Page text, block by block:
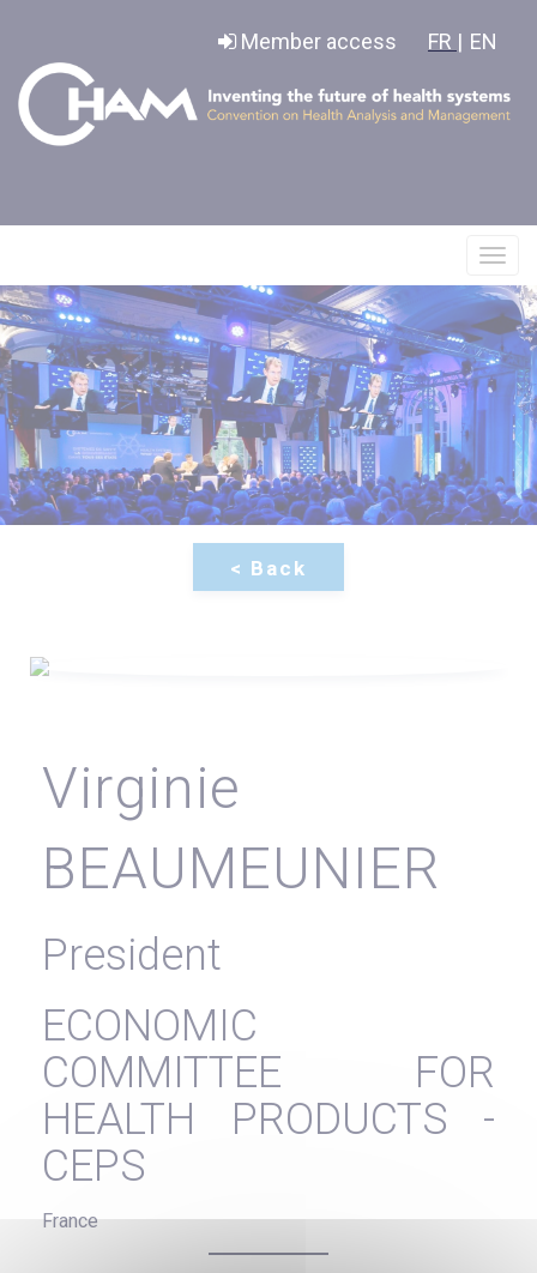
Member access FR | EN
le
menu
Virginie
BEAUMEUNIER
President
ECONOMIC
COMMITTEE FOR
HEALTH PRODUCTS -
CEPS
France